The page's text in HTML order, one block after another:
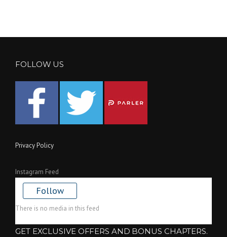
FOLLOW US
Privacy Policy
Instagram Feed
Follow
There is no media in this feed
GET EXCLUSIVE OFFERS AND BONUS CHAPTERS.